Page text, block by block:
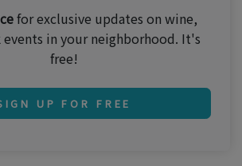
for exclusive updates on wine,
in your neighborhood. It's
free!
UP FOR FREE